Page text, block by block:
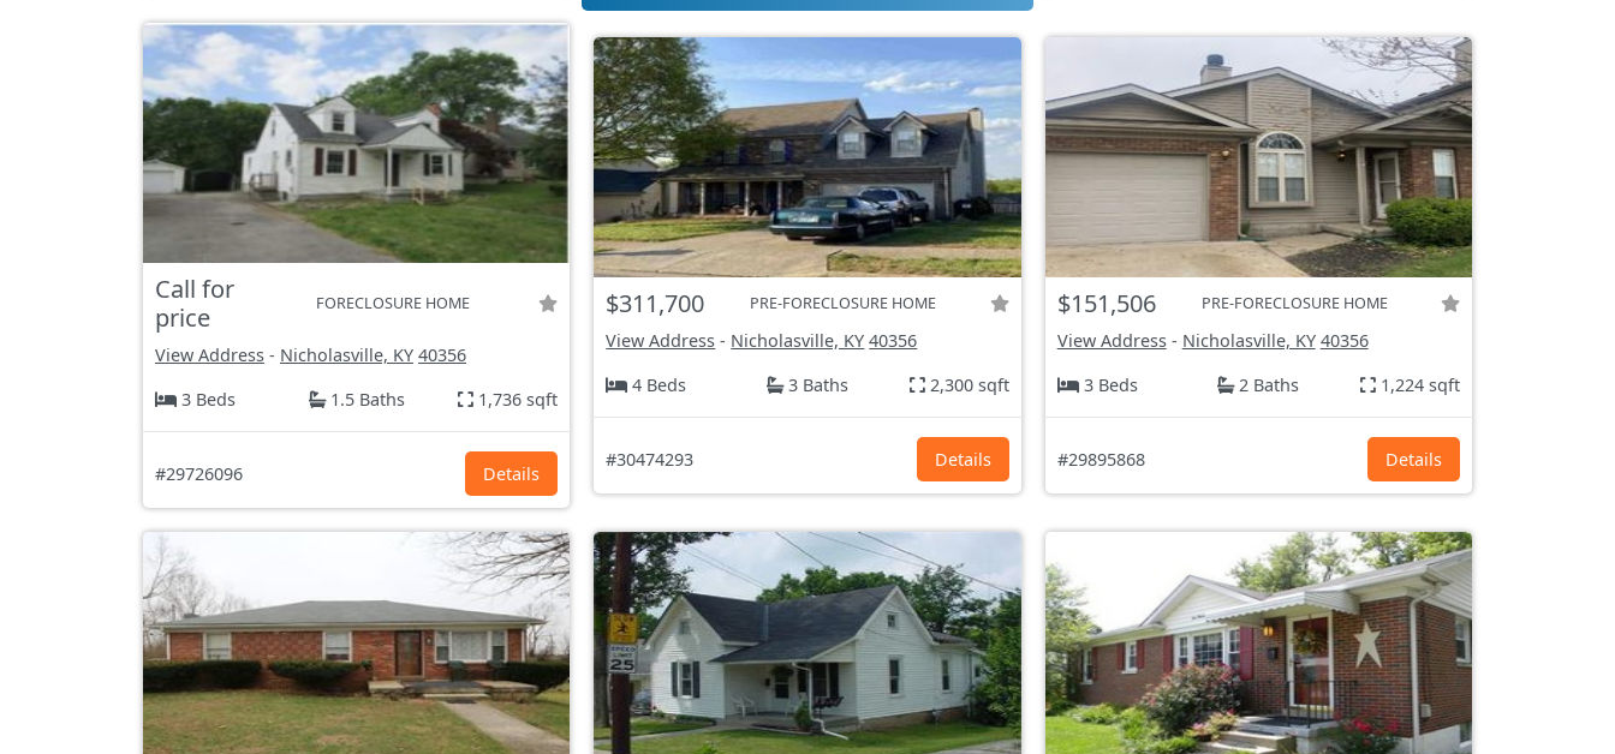
Call for
price
FORECLOSURE HOME
View Address - Nicholasville, KY 40356
3 Beds
1.5 Baths 1,736 sqft
#29726096 Details
$311,700 PRE-FORECLOSURE HOME
View Address - Nicholasville, KY 40356
4 Beds
3 Baths 2,300 sqft
#30474293 Details
$151,506 PRE-FORECLOSURE HOME
View Address- Nicholasville, KY 40356
3 Beds
2 Baths 1,224 sqft
#29895868 Details